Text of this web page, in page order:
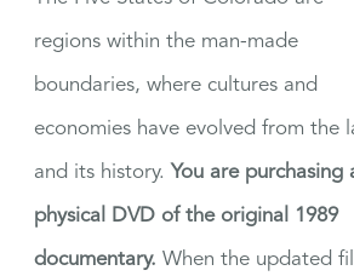
regions within the man-made
boundaries, where cultures and
economies have evolved from the
and its history. You are purchasing
physical DVD of the original 1989
documentary. When the updated